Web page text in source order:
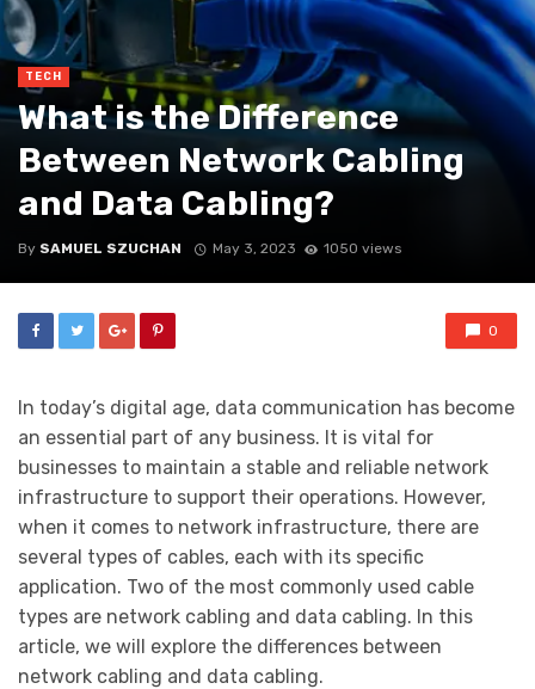
TECH
What is the Difference
Between Network Cabling
and Data Cabling?
By SAMUEL SZUCHAN May 3, 2023 1050 views
0
In today’s digital age, data communication has become
an essential part of any business. It is vital for
businesses to maintain a stable and reliable network
infrastructure to support their operations. However,
when it comes to network infrastructure, there are
several types of cables, each with its specific
application. Two of the most commonly used cable
types are network cabling and data cabling. In this
article, we will explore the differences between
network cabling and data cabling.